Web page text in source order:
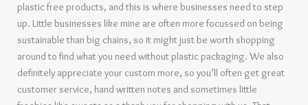
plastic free products, and this is where businesses need to step
up. Little businesses like mine are often more focussed on being
sustainable than big chains, so it might just be worth shopping
around to find what you need without plastic packaging. We also
definitely appreciate your custom more, so you’ll often get great
customer service, hand written notes and sometimes little